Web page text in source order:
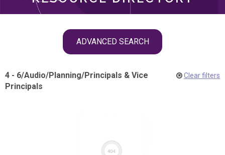
ADVANCED SEARCH
4 - 6/Audio/Planning/Principals & Vice
Principals
Clear filters